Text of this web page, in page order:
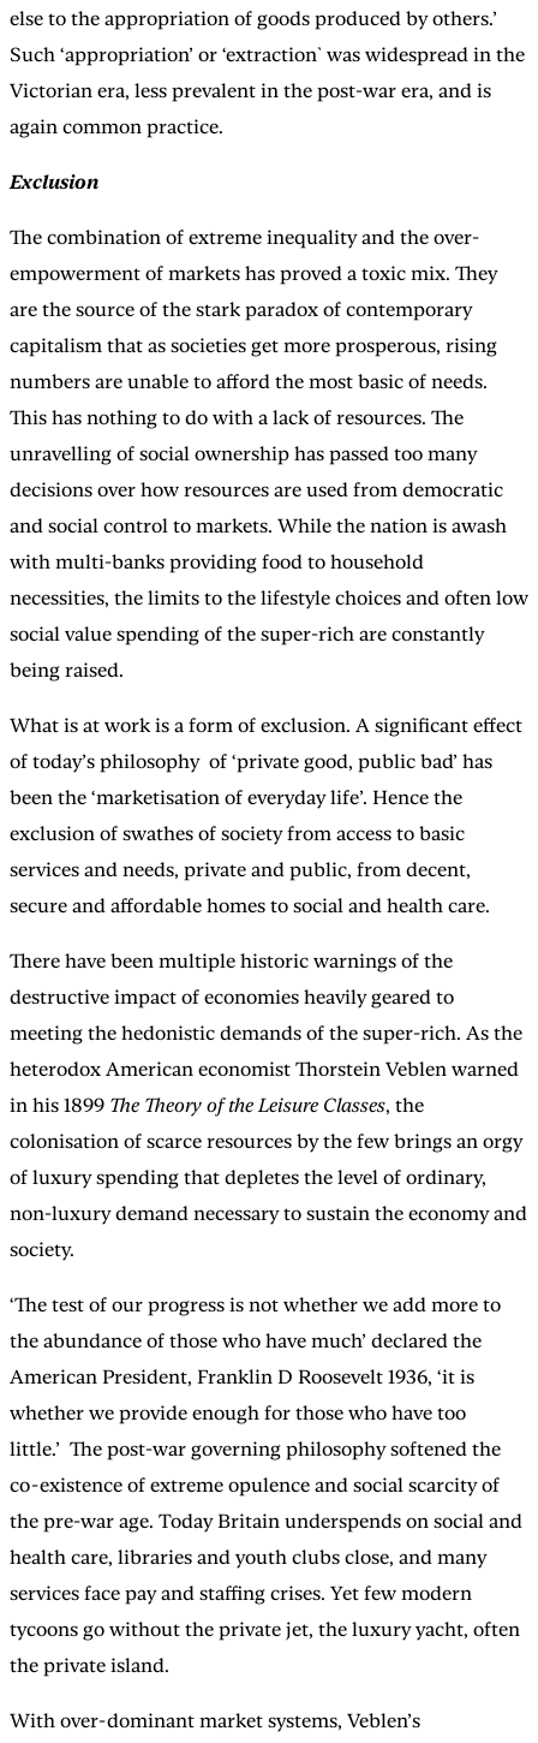
else to the appropriation of goods produced by others.’
Such ‘appropriation’ or ‘extraction` was widespread in the
Victorian era, less prevalent in the post-war era, and is
again common practice.
Exclusion
The combination of extreme inequality and the over-
empowerment of markets has proved a toxic mix. They
are the source of the stark paradox of contemporary
capitalism that as societies get more prosperous, rising
numbers are unable to afford the most basic of needs.
This has nothing to do with a lack of resources. The
unravelling of social ownership has passed too many
decisions over how resources are used from democratic
and social control to markets. While the nation is awash
with multi-banks providing food to household
necessities, the limits to the lifestyle choices and often low
social value spending of the super-rich are constantly
being raised.
What is at work is a form of exclusion. A significant effect
of today’s philosophy of ‘private good, public bad’ has
been the ‘marketisation of everyday life’. Hence the
exclusion of swathes of society from access to basic
services and needs, private and public, from decent,
secure and affordable homes to social and health care.
There have been multiple historic warnings of the
destructive impact of economies heavily geared to
meeting the hedonistic demands of the super-rich. As the
heterodox American economist Thorstein Veblen warned
in his 1899 The Theory of the Leisure Classes, the
colonisation of scarce resources by the few brings an orgy
of luxury spending that depletes the level of ordinary,
non-luxury demand necessary to sustain the economy and
society.
‘The test of our progress is not whether we add more to
the abundance of those who have much’ declared the
American President, Franklin D Roosevelt 1936, ‘it is
whether we provide enough for those who have too
little.’ The post-war governing philosophy softened the
co-existence of extreme opulence and social scarcity of
the pre-war age. Today Britain underspends on social and
health care, libraries and youth clubs close, and many
services face pay and staffing crises. Yet few modern
tycoons go without the private jet, the luxury yacht, often
the private island.
With over-dominant market systems, Veblen’s